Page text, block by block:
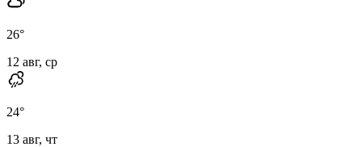
26°
12 авг, ср
24°
13 авг, чт